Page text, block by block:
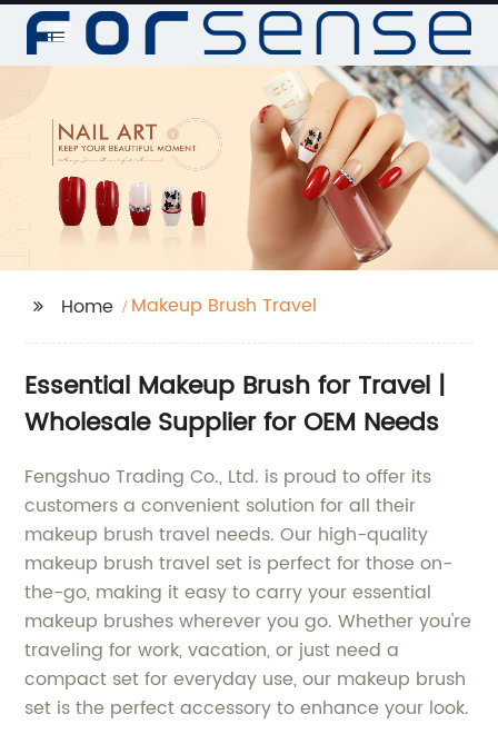
Home Makeup Brush Travel
Essential Makeup Brush for Travel |
Wholesale Supplier for OEM Needs
Fengshuo Trading Co., Ltd. is proud to offer its
customers a convenient solution for all their
makeup brush travel needs. Our high-quality
makeup brush travel set is perfect for those on-
the-go, making it easy to carry your essential
makeup brushes wherever you go. Whether you're
traveling for work, vacation, or just need a
compact set for everyday use, our makeup brush
set is the perfect accessory to enhance your look.